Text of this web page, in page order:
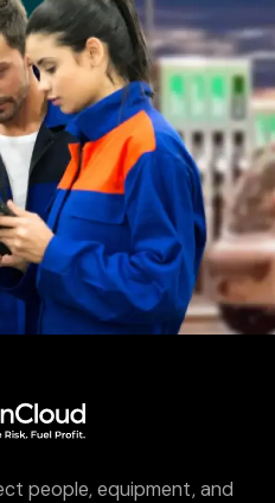
people, equipment, and